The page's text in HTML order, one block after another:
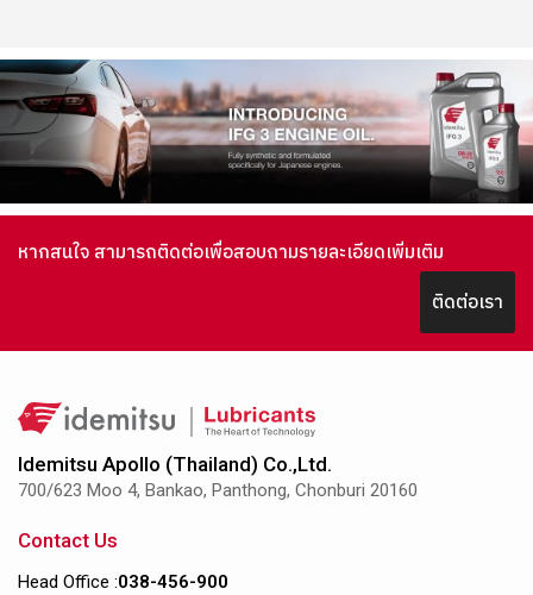
หากสนใจ สามารถติดต่อเพื่อสอบถามรายละเอียดเพิ่มเติม
ติดต่อเรา
Idemitsu Apollo (Thailand) Co.,Ltd.
700/623 Moo 4, Bankao, Panthong, Chonburi 20160
Contact Us
Head Office :038-456-900